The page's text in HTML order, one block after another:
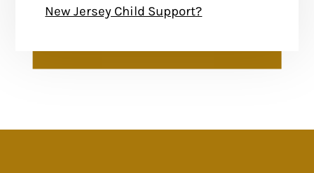
New Jersey Child Support?